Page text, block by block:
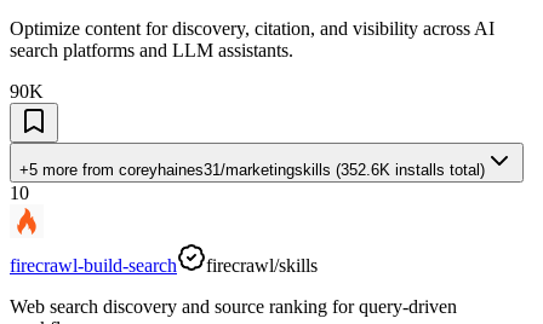
Optimize content for discovery, citation, and visibility across AI
search platforms and LLM assistants.
90K
+5 more from coreyhaines31/marketingskills (352.6K installs total)
10
firecrawl-build-search
firecrawl/skills
Web search discovery and source ranking for query-driven